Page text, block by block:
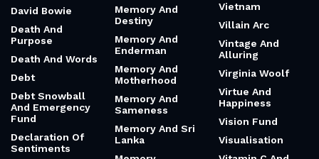
David Bowie
Death And
Purpose
Death And Words
Debt
Debt Snowball
And Emergency
Fund
Declaration Of
Sentiments
Memory And
Destiny
Memory And
Enderman
Memory And
Motherhood
Memory And
Sameness
Memory And Sri
Lanka
Vietnam
Villain Arc
Vintage And
Alluring
Virginia Woolf
Virtue And
Happiness
Vision Fund
Visualisation